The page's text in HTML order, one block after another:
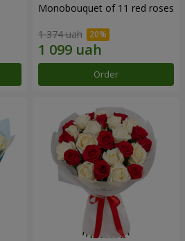
Monobouquet of 11 red roses
1 374 uah
Order